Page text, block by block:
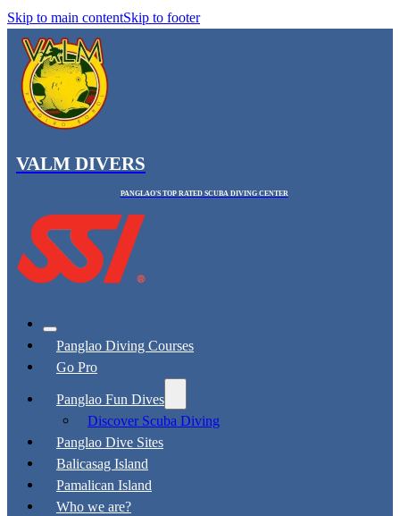
Skip to main contentSkip to footer
VALM DIVERS
PANGLAO'S TOP RATED SCUBA DIVING CENTER
Panglao Diving Courses
Go Pro
Panglao Fun Dives
Discover Scuba Diving
Panglao Dive Sites
Balicasag Island
Pamalican Island
Who we are?